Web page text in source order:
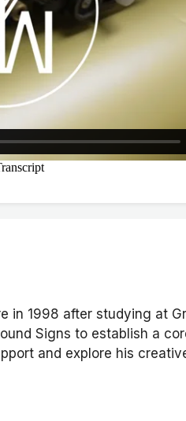
in 1998 after studying at
Signs to establish a
and explore his